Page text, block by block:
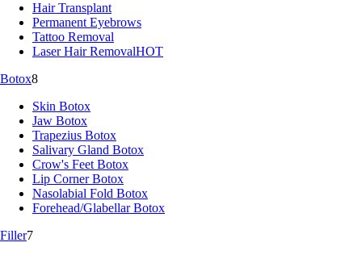
Hair Transplant
Permanent Eyebrows
Tattoo Removal
Laser Hair RemovalHOT
Botox8
Skin Botox
Jaw Botox
Trapezius Botox
Salivary Gland Botox
Crow's Feet Botox
Lip Corner Botox
Nasolabial Fold Botox
Forehead/Glabellar Botox
Filler7